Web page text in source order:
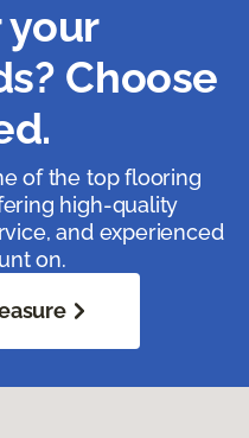
Choose
of the top flooring
high-quality
and experienced
on.